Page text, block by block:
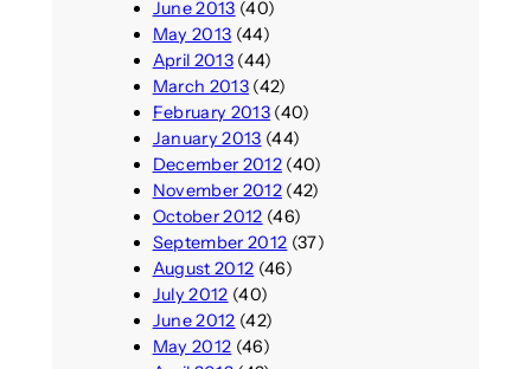
June 2013 (40)
May 2013 (44)
April 2013(44)
March 2013(42)
February 2013(40)
January 2013 (44)
December 2012(40)
November 2012(42)
October 2012 (46)
September 2012 (37)
August 2012 (46)
July 2012 (40)
June 2012 (42)
May 2012 (46)